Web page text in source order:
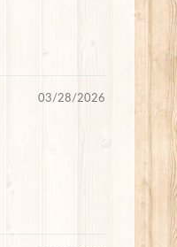
03/28/2026